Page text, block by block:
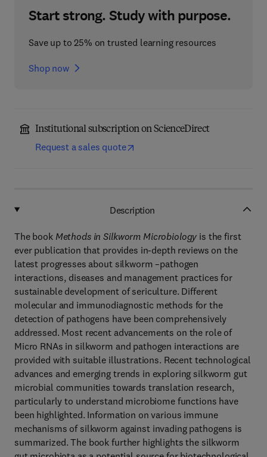
Start strong. Study with purpose.
Save up to 25% on trusted learning resources
Shop now
Institutional subscription on ScienceDirect
Request a sales quote
Description
The book Methods in Silkworm Microbiology is the first
ever publication that provides in-depth reviews on the
latest progresses about silkworm –pathogen
interactions, diseases and management practices for
sustainable development of sericulture. Different
molecular and immunodiagnostic methods for the
detection of pathogens have been comprehensively
addressed. Most recent advancements on the role of
Micro RNAs in silkworm and pathogen interactions are
provided with suitable illustrations. Recent technological
advances and emerging trends in exploring silkworm gut
microbial communities towards translation research,
particularly to understand microbiome functions have
been highlighted. Information on various immune
mechanisms of silkworm against invading pathogens is
summarized. The book further highlights the silkworm